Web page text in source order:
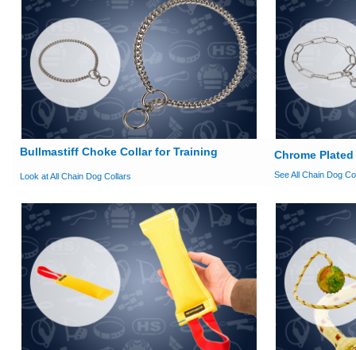
Bullmastiff Choke Collar for Training
Look at All Chain Dog Collars
Chrome
See All Chain Dog